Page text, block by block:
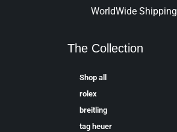
WorldWide Shipping
The Collection
Shop all
rolex
breitling
tag heuer